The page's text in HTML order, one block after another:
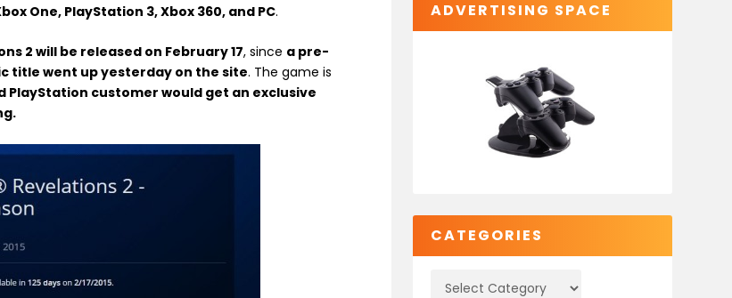
One, PlayStation 3, Xbox 360, and PC.
2 will be released on February 17, since a pre-
title went up yesterday on the site. The game is
PlayStation customer would get an exclusive
ADVERTISING SPACE
CATEGORIES